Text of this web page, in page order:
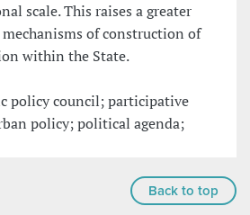
scale. This raises a greater
of construction of
within the State.
policy council; participative
policy; political agenda;
Back to top